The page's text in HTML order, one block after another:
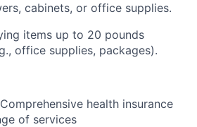
cabinets, or office supplies.
items up to 20 pounds
office supplies, packages).
Comprehensive health insurance
of services